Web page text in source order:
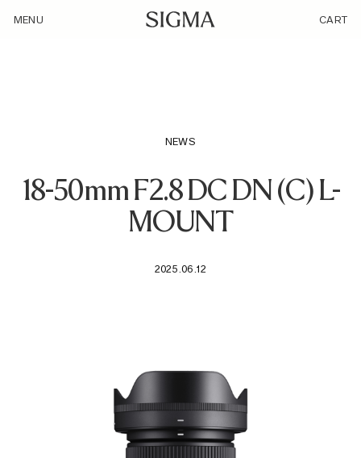
/loyalty_products/sigma-af-18-50mm-f-2-8-dc-dn-c-f-l-mount/
MENU CART
NEWS
18-50mm F2.8 DC DN (C) L-
MOUNT
2025.06.12